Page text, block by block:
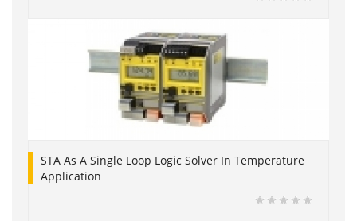
STA As A Single Loop Logic Solver In Temperature
Application